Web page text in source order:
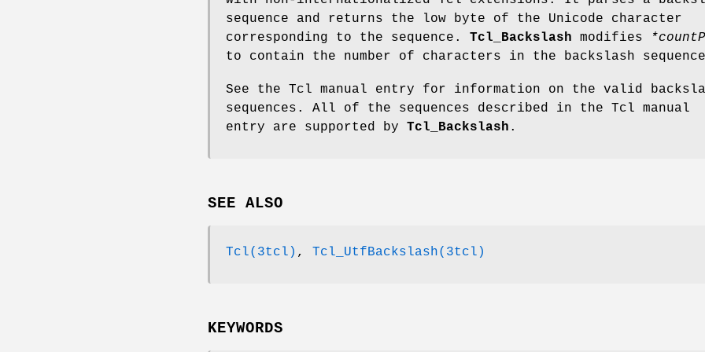
sequence and returns the low byte of the Unicode character
corresponding to the sequence. Tcl_Backslash modifies
to contain the number of characters in the backslash
See the Tcl manual entry for information on the valid
sequences. All of the sequences described in the Tcl manual
entry are supported by Tcl_Backslash .
SEE ALSO
Tcl(3tcl) , Tcl_UtfBackslash(3tcl)
KEYWORDS